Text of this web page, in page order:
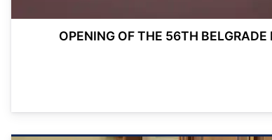
OPENING OF THE 56TH